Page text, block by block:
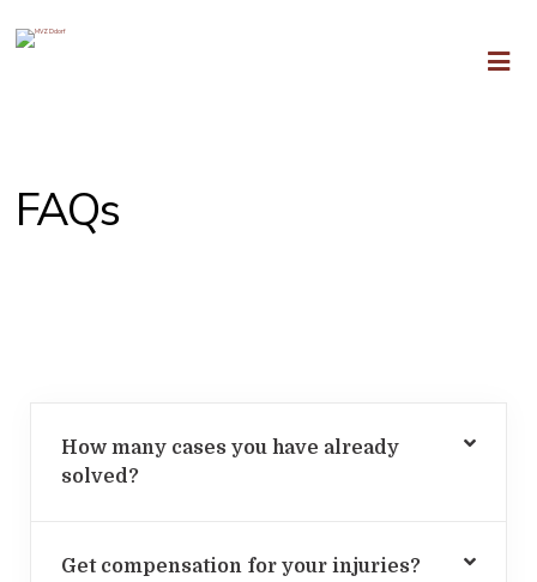
FAQs
How many cases you have already
solved?
Get compensation for your injuries?